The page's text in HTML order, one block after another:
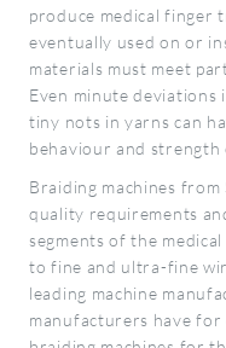
produce medical finger
eventually used on or
materials must meet
Even minute
tiny nots in yarns can
behaviour and strength
Braiding machines
quality requirements
segments of the
to fine and ultra-fine
leading machine
manufacturers have for